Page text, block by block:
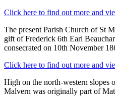
Click here to find out more and
The present Parish Church of St
gift of Frederick 6th Earl
consecrated on 10th November
Click here to find out more and
High on the north-western slopes
Malvern was originally part of